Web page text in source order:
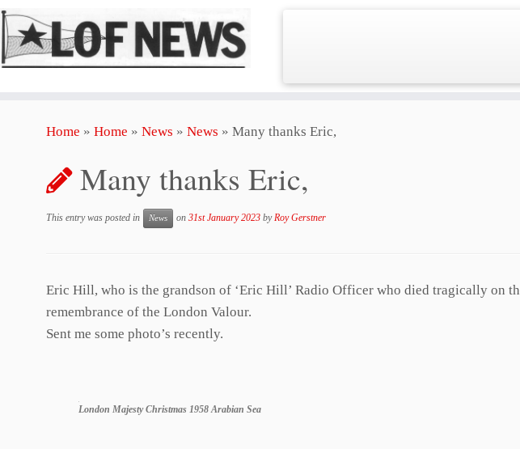
Home » Home » News » News » Many thanks Eric,
Many thanks Eric,
This entry was posted in News on 31st January 2023 byRoy Gerstner
Eric Hill, who is the grandson of ‘Eric Hill’ Radio Officer who died tragically on
remembrance of the London Valour.
Sent me some photo’s recently.
London Majesty Christmas 1958 Arabian Sea